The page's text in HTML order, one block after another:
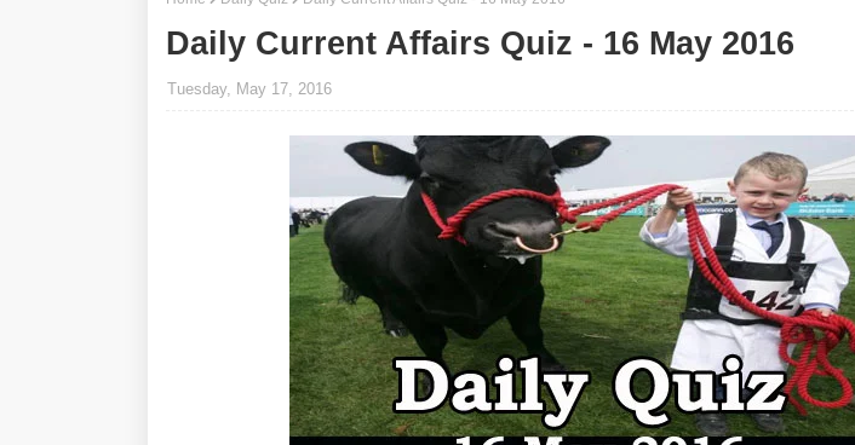
Daily Current Affairs Quiz - 16 May 2016
Tuesday, May 17, 2016